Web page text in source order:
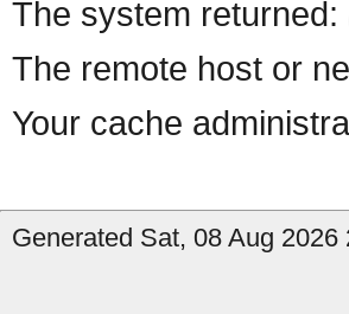
The system returned:
The remote host or
Your cache
Generated Sat, 08 Aug